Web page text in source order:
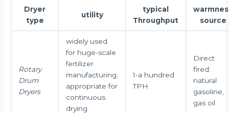
Dryer
type
utility
typical
Throughput
source
Rotary
Drum
Dryers
widely used
for huge-scale
fertilizer
manufacturing;
appropriate for
continuous
drying
1-a hundred
TPH
Direct
fired:
natural
gasoline,
gas oil